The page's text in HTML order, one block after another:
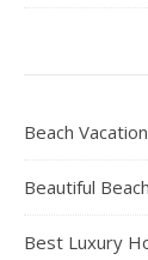
Beach Vacation
Beautiful Beach
Best Luxury